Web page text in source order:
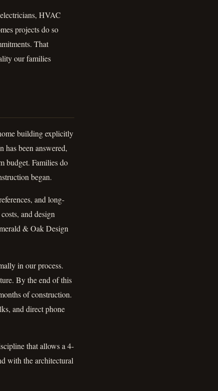
HVAC
projects do so
That
our families
building explicitly
has been answered,
budget. Families do
began.
and long-
and design
& Oak Design
in our process.
By the end of this
of construction.
and direct phone
that allows a 4-
with the architectural